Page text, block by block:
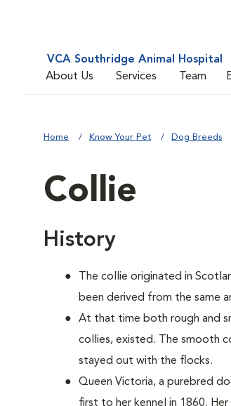
VCA Southridge Animal Hospital
About Us
Services Team
Home Know Your Pet Dog Breeds
Collie
History
The collie originated in
been derived from the same
At that time both rough and
collies, existed. The smooth
stayed out with the flocks.
Queen Victoria, a purebred
first to her kennel in 1860.